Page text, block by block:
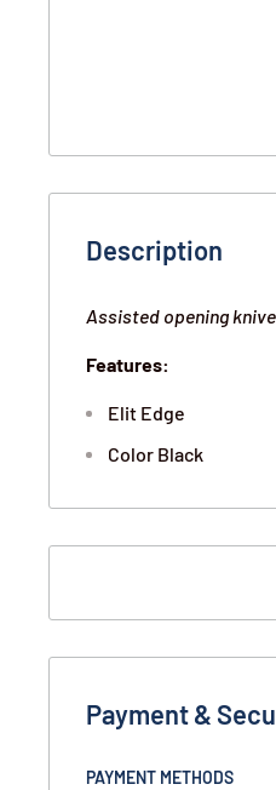
Description
Assisted opening
Features:
Elit Edge
Color Black
Payment &
PAYMENT METHODS